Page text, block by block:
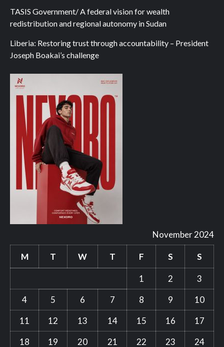
TASIS Government/ A federal vision for wealth
redistribution and regional autonomy in Sudan
Liberia: Restoring trust through accountability – President
Joseph Boakai’s challenge
November 2024
M T W T F S S
1 2
3
4
5 6 7 8 9
10
11
12 13 14 15 16
17
18
19 20 21 22 23 24